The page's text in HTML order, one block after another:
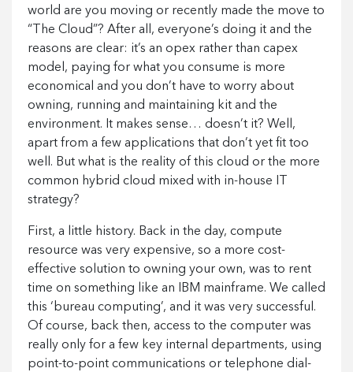
world are you moving or recently made the move to
“The Cloud”? After all, everyone’s doing it and the
reasons are clear: it’s an opex rather than capex
model, paying for what you consume is more
economical and you don’t have to worry about
owning, running and maintaining kit and the
environment. It makes sense… doesn’t it? Well,
apart from a few applications that don’t yet fit too
well. But what is the reality of this cloud or the more
common hybrid cloud mixed with in-house IT
strategy?
First, a little history. Back in the day, compute
resource was very expensive, so a more cost-
effective solution to owning your own, was to rent
time on something like an IBM mainframe. We called
this ‘bureau computing’, and it was very successful.
Of course, back then, access to the computer was
really only for a few key internal departments, using
point-to-point communications or telephone dial-